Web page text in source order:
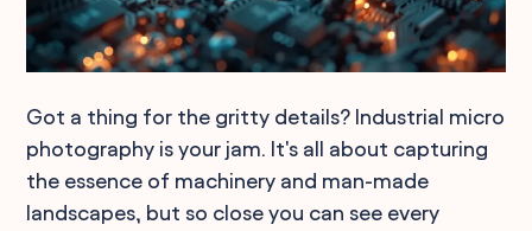
Got a thing for the gritty details? Industrial micro
photography is your jam. It's all about capturing
the essence of machinery and man-made
landscapes, but so close you can see every